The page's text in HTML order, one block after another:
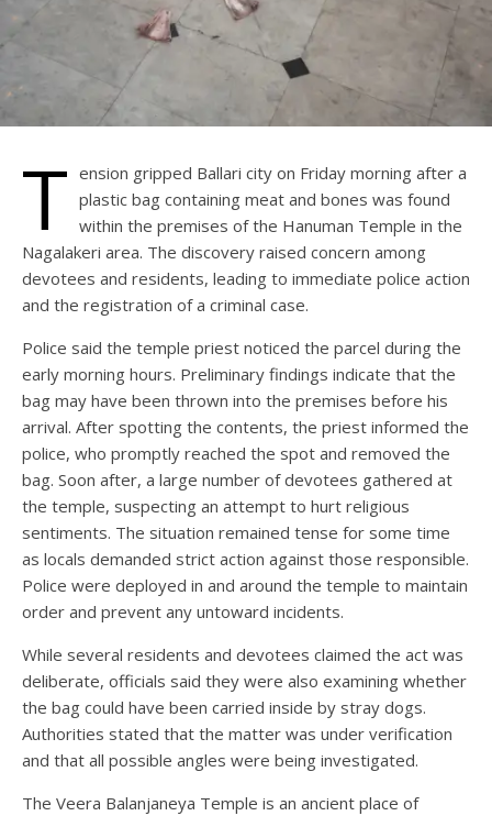
T ension gripped Ballari city on Friday morning after a
plastic bag containing meat and bones was found
within the premises of the Hanuman Temple in the
Nagalakeri area. The discovery raised concern among
devotees and residents, leading to immediate police action
and the registration of a criminal case.
Police said the temple priest noticed the parcel during the
early morning hours. Preliminary findings indicate that the
bag may have been thrown into the premises before his
arrival. After spotting the contents, the priest informed the
police, who promptly reached the spot and removed the
bag. Soon after, a large number of devotees gathered at
the temple, suspecting an attempt to hurt religious
sentiments. The situation remained tense for some time
as locals demanded strict action against those responsible.
Police were deployed in and around the temple to maintain
order and prevent any untoward incidents.
While several residents and devotees claimed the act was
deliberate, officials said they were also examining whether
the bag could have been carried inside by stray dogs.
Authorities stated that the matter was under verification
and that all possible angles were being investigated.
The Veera Balanjaneya Temple is an ancient place of